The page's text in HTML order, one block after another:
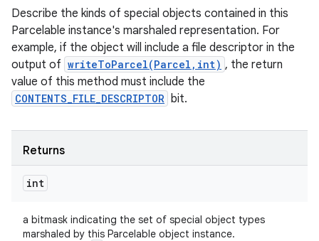
Describe the kinds of special objects contained in this
Parcelable instance's marshaled representation. For
example, if the object will include a file descriptor in the
output of writeToParcel(Parcel,int) , the return
value of this method must include the
CONTENTS_FILE_DESCRIPTOR bit.
Returns
int
a bitmask indicating the set of special object types
marshaled by this Parcelable object instance.